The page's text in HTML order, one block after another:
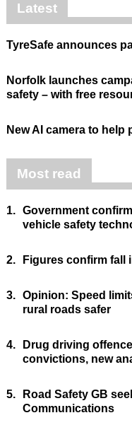
Latest
TyreSafe announces
Norfolk launches
safety – with free
New AI camera to
Most read
1. Government
vehicle safety
2. Figures confirm fall
3. Opinion: Speed
rural roads safer
4.
Drug driving
convictions, new
5.
Road Safety GB
Communications